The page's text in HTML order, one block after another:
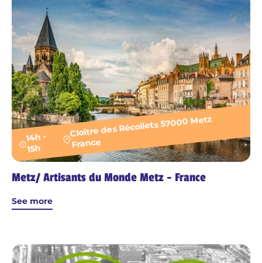
14h -
15h
Cloître des Récollets 57000 Metz
France
Metz/ Artisants du Monde Metz - France
See more